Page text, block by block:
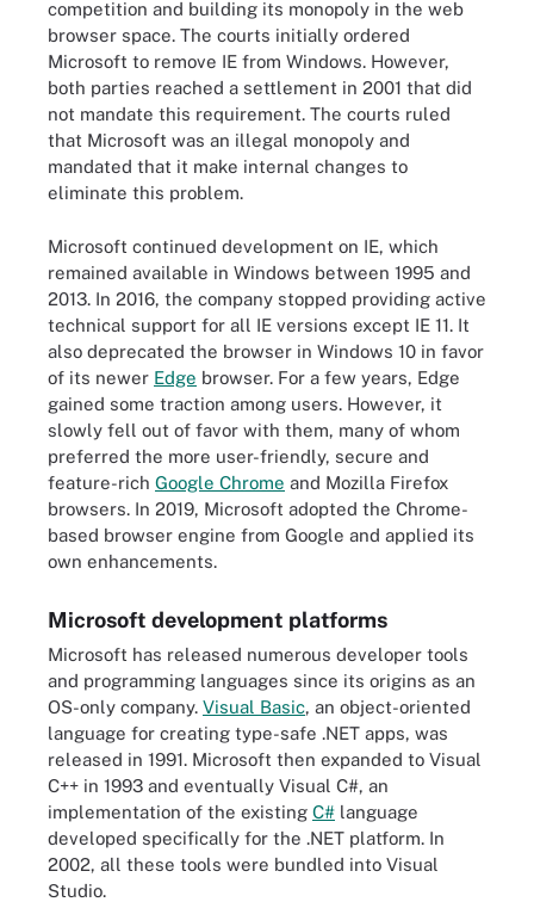
competition and building its monopoly in the web
browser space. The courts initially ordered
Microsoft to remove IE from Windows. However,
both parties reached a settlement in 2001 that did
not mandate this requirement. The courts ruled
that Microsoft was an illegal monopoly and
mandated that it make internal changes to
eliminate this problem.
Microsoft continued development on IE, which
remained available in Windows between 1995 and
2013. In 2016, the company stopped providing active
technical support for all IE versions except IE 11. It
also deprecated the browser in Windows 10 in favor
of its newer Edge browser. For a few years, Edge
gained some traction among users. However, it
slowly fell out of favor with them, many of whom
preferred the more user-friendly, secure and
feature-rich Google Chrome and Mozilla Firefox
browsers. In 2019, Microsoft adopted the Chrome-
based browser engine from Google and applied its
own enhancements.
Microsoft development platforms
Microsoft has released numerous developer tools
and programming languages since its origins as an
OS-only company. Visual Basic, an object-oriented
language for creating type-safe .NET apps, was
released in 1991. Microsoft then expanded to Visual
C++ in 1993 and eventually Visual C#, an
implementation of the existing C# language
developed specifically for the .NET platform. In
2002, all these tools were bundled into Visual
Studio.